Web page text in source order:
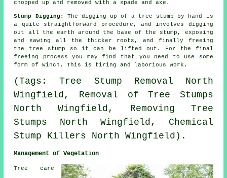
chopped up and removed with a spade and axe.
Stump Digging:
The digging up of a tree stump by hand is
a quite straightforward procedure, and involves digging
out all the earth around the base of the stump, exposing
and sawing all the thicker roots, and finally freeing
the tree stump so it can be lifted out. For the final
freeing process you may find that you need to use some
form of winch. This is tiring and laborious work.
(Tags: Tree Stump Removal North
Wingfield, Removal of Tree Stumps
North Wingfield, Removing Tree
Stumps North Wingfield, Chemical
Stump Killers North Wingfield).
Management of Vegetation
Tree care